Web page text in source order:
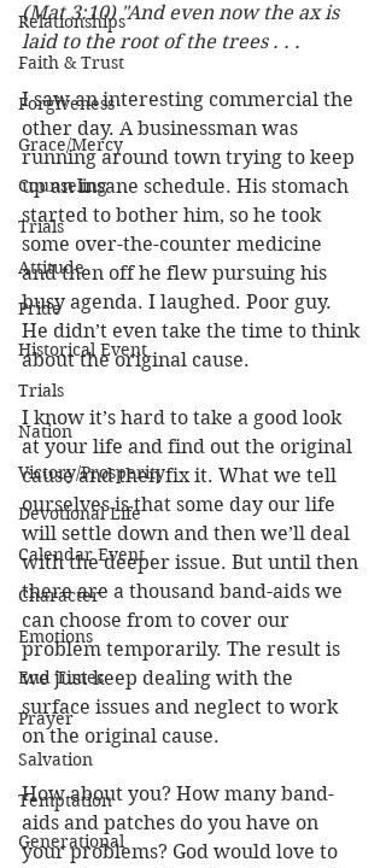
Relationships
Faith & Trust
Forgiveness
Grace/Mercy
Counseling
Trials
Attitude
Pride
Historical Event
Trials
Nation
Victory/Prosperity
Devotional Life
Calendar Event
Character
Emotions
End Times
Prayer
Salvation
Temptation
Generational
(Mat 3:10) "And even now the ax is
laid to the root of the trees . . .
I saw an interesting commercial the
other day. A businessman was
running around town trying to keep
up an insane schedule. His stomach
started to bother him, so he took
some over-the-counter medicine
and then off he flew pursuing his
busy agenda. I laughed. Poor guy.
He didn’t even take the time to think
about the original cause.
I know it’s hard to take a good look
at your life and find out the original
cause and then fix it. What we tell
ourselves is that some day our life
will settle down and then we’ll deal
with the deeper issue. But until then
there are a thousand band-aids we
can choose from to cover our
problem temporarily. The result is
we just keep dealing with the
surface issues and neglect to work
on the original cause.
How about you? How many band-
aids and patches do you have on
your problems? God would love to